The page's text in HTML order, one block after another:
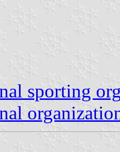
sporting